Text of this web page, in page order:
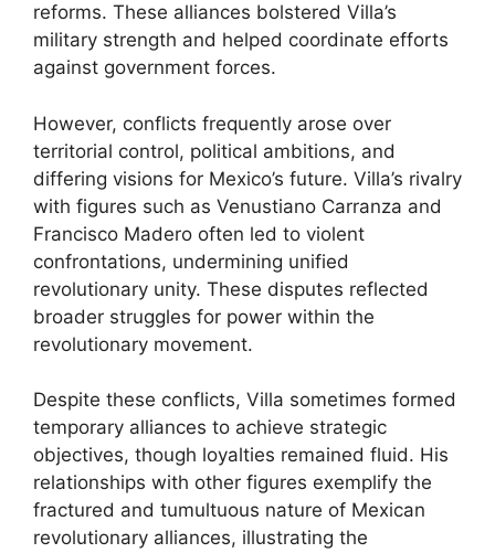
reforms. These alliances bolstered Villa’s
military strength and helped coordinate efforts
against government forces.
However, conflicts frequently arose over
territorial control, political ambitions, and
differing visions for Mexico’s future. Villa’s rivalry
with figures such as Venustiano Carranza and
Francisco Madero often led to violent
confrontations, undermining unified
revolutionary unity. These disputes reflected
broader struggles for power within the
revolutionary movement.
Despite these conflicts, Villa sometimes formed
temporary alliances to achieve strategic
objectives, though loyalties remained fluid. His
relationships with other figures exemplify the
fractured and tumultuous nature of Mexican
revolutionary alliances, illustrating the